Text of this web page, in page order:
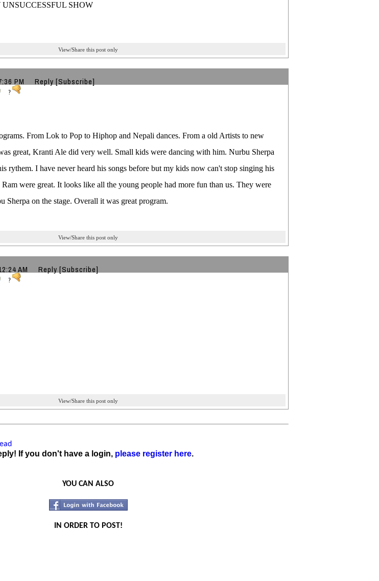
SHOW
View/Share this post only
PM Reply [Subscribe]
?
From Lok to Pop to Hiphop and Nepali dances. From a old Artists to new
great, Kranti Ale did very well. Small kids were dancing with him. Nurbu Sherpa
rythem. I have never heard his songs before but my kids now can't stop singing his
were great. It looks like all the young people had more fun than us. They were
on the stage. Overall it was great program.
View/Share this post only
AM Reply [Subscribe]
?
View/Share this post only
If you don't have a login, please register here.
YOU CAN ALSO
IN ORDER TO POST!